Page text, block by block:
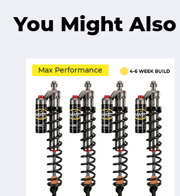
Max Performance
You Might